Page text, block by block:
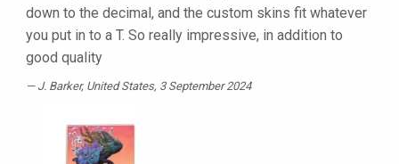
down to the decimal, and the custom skins fit whatever
you put in to a T. So really impressive, in addition to
good quality
J. Barker, United States, 3 September 2024